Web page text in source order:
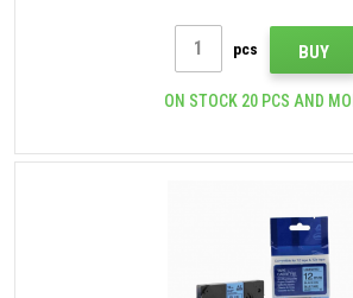
pcs BUY
ON STOCK 20 PCS AND